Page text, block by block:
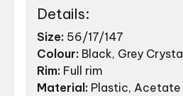
Details:
Size: 56/17/147
Colour: Black, Grey Crystal
Rim: Full rim
Material: Plastic, Acetate